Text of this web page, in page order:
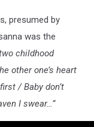
presumed by
was the
childhood
other one’s heart
/ Baby don’t
I swear…”